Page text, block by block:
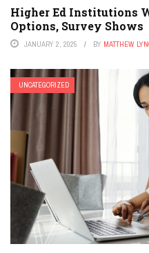
Higher Ed Institutions
Options, Survey Shows
JANUARY 2, 2025 BY MATTHEW
UNCATEGORIZED